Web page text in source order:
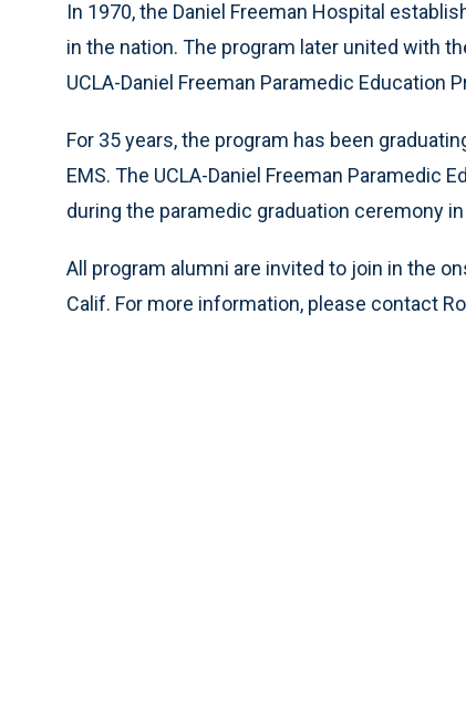
In 1970, the Daniel Freeman Hospital
in the nation. The program later united with
UCLA-Daniel Freeman Paramedic Education
For 35 years, the program has been
EMS. The UCLA-Daniel Freeman
during the paramedic graduation ceremony
All program alumni are invited to join in the
Calif. For more information, please contact